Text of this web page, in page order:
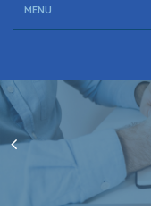
MENU